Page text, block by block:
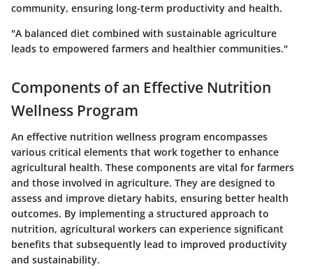
community, ensuring long-term productivity and health.
"A balanced diet combined with sustainable agriculture
leads to empowered farmers and healthier communities."
Components of an Effective Nutrition
Wellness Program
An effective nutrition wellness program encompasses
various critical elements that work together to enhance
agricultural health. These components are vital for farmers
and those involved in agriculture. They are designed to
assess and improve dietary habits, ensuring better health
outcomes. By implementing a structured approach to
nutrition, agricultural workers can experience significant
benefits that subsequently lead to improved productivity
and sustainability.